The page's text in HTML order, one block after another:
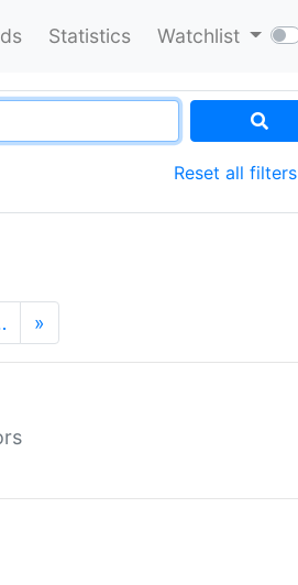
Statistics Watchlist
Reset all filters
»